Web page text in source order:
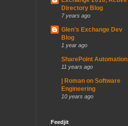
Directory Blog
7 years ago
Glen's Exchange Dev
Blog
1 year ago
SharePoint Automation
11 years ago
| Roman on Software
Engineering
10 years ago
Feedjit